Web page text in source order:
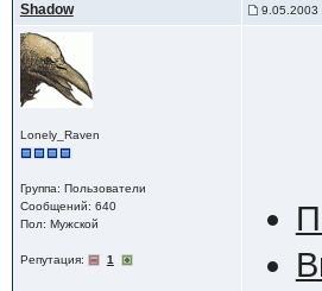
Shadow 9.05.2003
Lonely_Raven
Группа: Пользователи
Сообщений: 640
Пол: Мужской
Репутация: 1